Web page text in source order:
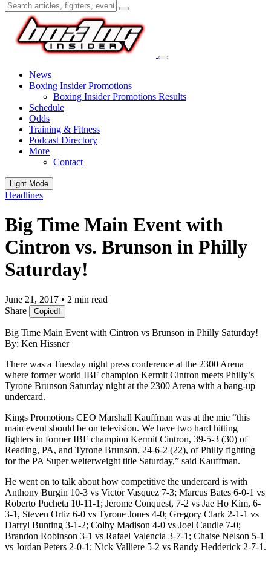
News
Boxing Insider Promotions
Boxing Insider Promotions Results
Schedule
Odds
Training & Fitness
Podcast Directory
More
Contact
Light Mode
Headlines
Big Time Main Event with
Cintron vs. Brunson in Philly
Saturday!
June 21, 2017 • 2 min read
Share
Copied!
Big Time Main Event with Cintron vs Brunson in Philly Saturday!
By: Ken Hissner
There was a Tuesday night press conference at the 2300 Arena
where former world IBF champion Kermit Cintron meets Philly’s
Tyrone Brunson Saturday night at the 2300 Arena with a bang-up
undercard.
Kings Promotions CEO Marshall Kauffman was at the mic “this
main event should be on television. We have two hard hitting
fighters in former IBF champion Kermit Cintron, 39-5-3 (30) of
Reading, PA, and Tyrone Brunson, 24-6-2 (22), of Philly fighting
for the PA Super welterweight title Saturday,” said Kauffman.
He went on to talk about how competitive the undercard is with
Anthony Burgin 10-3 vs Victor Vasquez 7-3; Marcus Bates 6-0-1 vs
Roberto Pucheta 10-11-1; Jerome Conquest, 7-2 vs Jae Ho Kim, 6-
3-1, Steven Ortiz 6-0 vs Tyrone Jones 4-0; Gregory Clark 2-1-1 vs
Darryl Bunting 3-1-2; Colby Madison 4-0 vs Joel Caudle 7-0;
Brandon Robinson 3-1 vs Rafael Valencia 3-7-1; Chaise Nelson 5-1
vs Jordan Peters 2-0-1; Nick Valliere 5-2 vs Randy Hedderick 2-7-1.